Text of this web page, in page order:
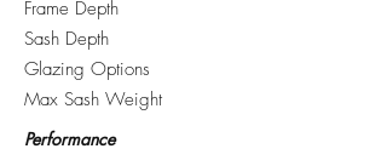
Frame Depth
Sash Depth
Glazing Options
Max Sash Weight
Performance